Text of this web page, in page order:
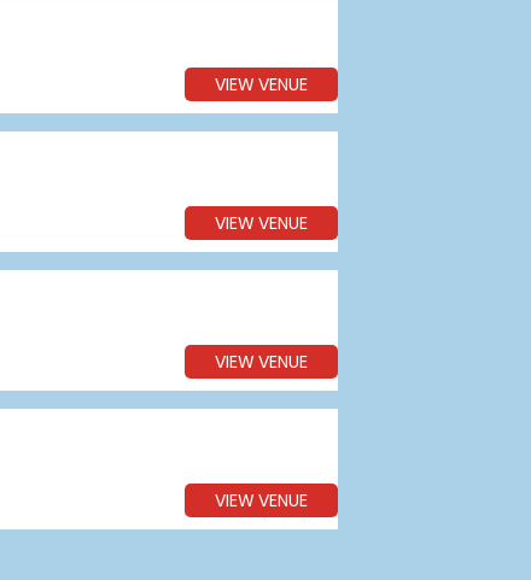
VIEW VENUE
VIEW VENUE
VIEW VENUE
VIEW VENUE